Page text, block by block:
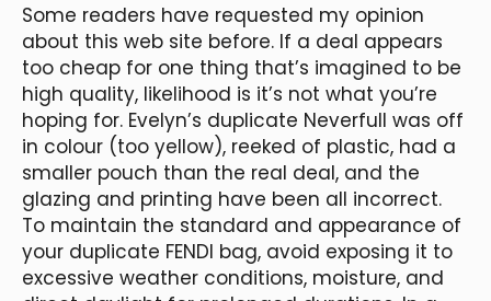
Some readers have requested my opinion
about this web site before. If a deal appears
too cheap for one thing that’s imagined to be
high quality, likelihood is it’s not what you’re
hoping for. Evelyn’s duplicate Neverfull was off
in colour (too yellow), reeked of plastic, had a
smaller pouch than the real deal, and the
glazing and printing have been all incorrect.
To maintain the standard and appearance of
your duplicate FENDI bag, avoid exposing it to
excessive weather conditions, moisture, and